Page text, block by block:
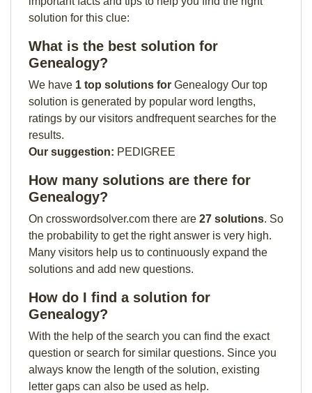
solution for this clue:
What is the best solution for
Genealogy?
We have 1 top solutions for Genealogy Our top
solution is generated by popular word lengths,
ratings by our visitors andfrequent searches for the
results.
Our suggestion: PEDIGREE
How many solutions are there for
Genealogy?
On crosswordsolver.com there are 27 solutions. So
the probability to get the right answer is very high.
Many visitors help us to continuously expand the
solutions and add new questions.
How do I find a solution for
Genealogy?
With the help of the search you can find the exact
question or search for similar questions. Since you
always know the length of the solution, existing
letter gaps can also be used as help.